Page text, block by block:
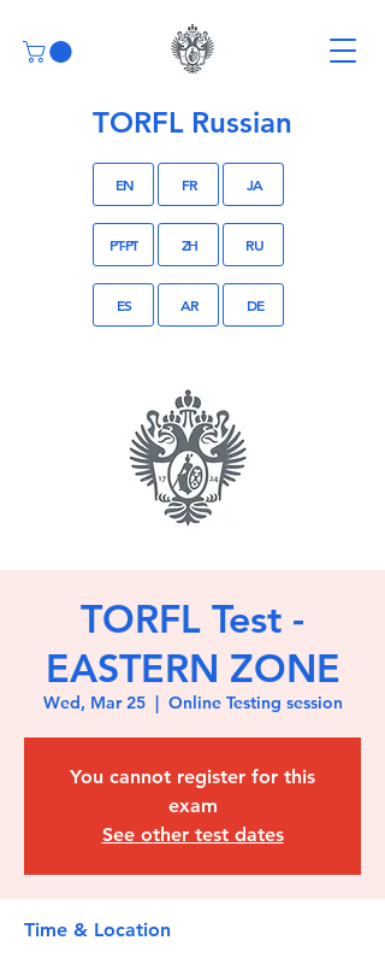
TORFL Russian
EN FR JA
PT-PT ZH RU
ES AR DE
TORFL Test -
EASTERN ZONE
Wed, Mar 25
  |
Online Testing session
You cannot register for this
exam
See other test dates
Time & Location